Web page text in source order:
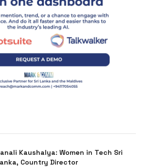
Kaushalya: Women in Tech Sri
Country Director